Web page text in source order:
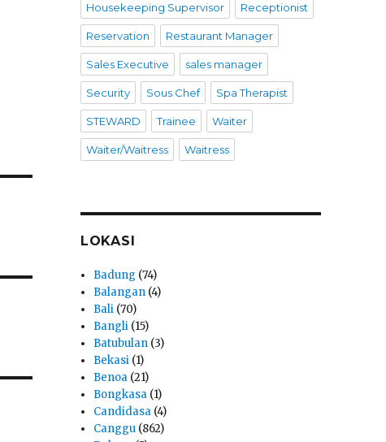
Housekeeping Supervisor Receptionist
Reservation Restaurant Manager
Sales Executive sales manager
Security Sous Chef Spa Therapist
STEWARD Trainee Waiter
Waiter/Waitress Waitress
LOKASI
Badung (74)
Balangan (4)
Bali (70)
Bangli (15)
Batubulan (3)
Bekasi (1)
Benoa (21)
Bongkasa (1)
Candidasa (4)
Canggu (862)